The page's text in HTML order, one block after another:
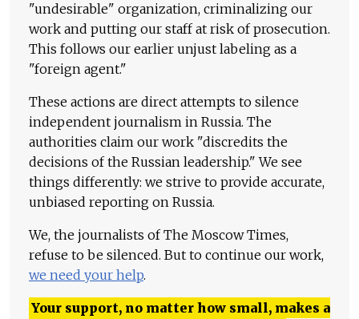
"undesirable" organization, criminalizing our
work and putting our staff at risk of prosecution.
This follows our earlier unjust labeling as a
"foreign agent."
These actions are direct attempts to silence
independent journalism in Russia. The
authorities claim our work "discredits the
decisions of the Russian leadership." We see
things differently: we strive to provide accurate,
unbiased reporting on Russia.
We, the journalists of The Moscow Times,
refuse to be silenced. But to continue our work,
we need your help.
Your support, no matter how small, makes a